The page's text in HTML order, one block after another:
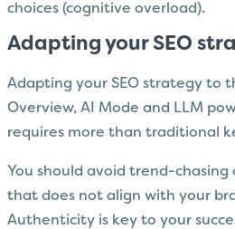
choices (cognitive overload).
Adapting your SEO
Adapting your SEO strategy to
Overview, AI Mode and LLM
requires more than traditional
You should avoid trend-
that does not align with your
Authenticity is key to your